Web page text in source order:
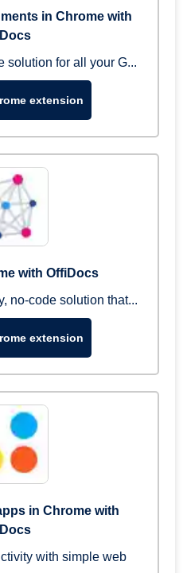
in Chrome with
solution for all your G...
extension
with OffiDocs
no-code solution that...
extension
in Chrome with
with simple web